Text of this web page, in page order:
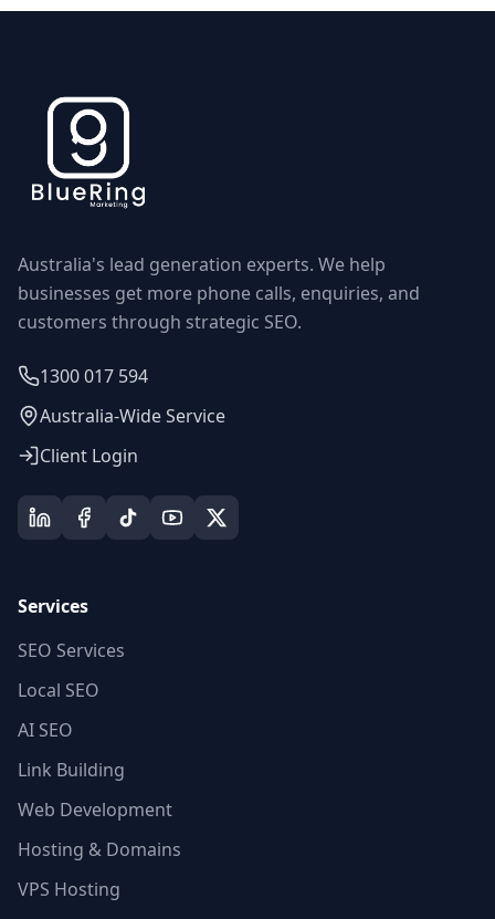
Australia's lead generation experts. We help
businesses get more phone calls, enquiries, and
customers through strategic SEO.
1300 017 594
Australia-Wide Service
Client Login
Services
SEO Services
Local SEO
AI SEO
Link Building
Web Development
Hosting & Domains
VPS Hosting